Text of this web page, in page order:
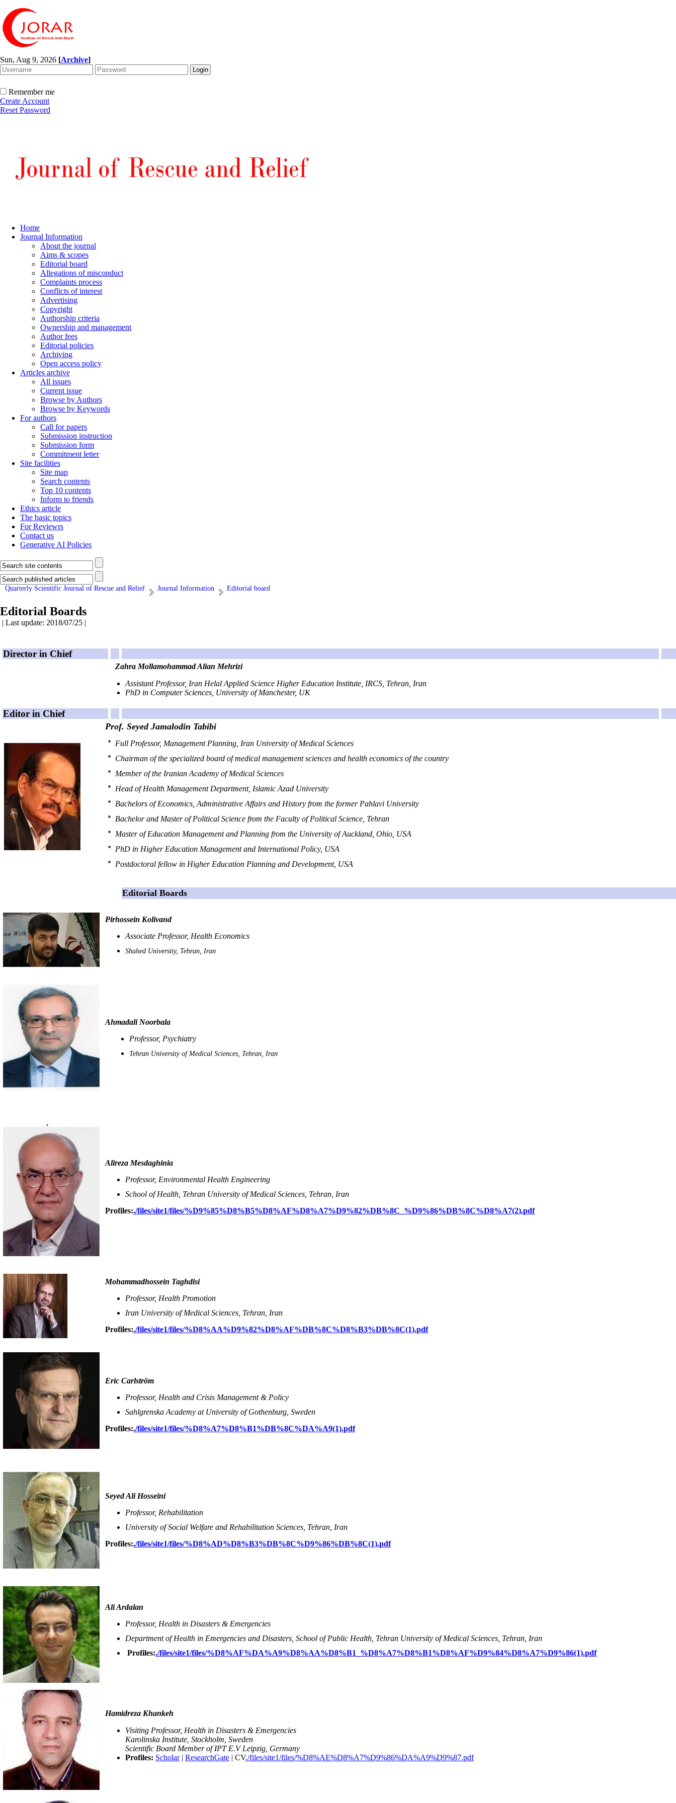
Sun, Aug 9, 2026 [Archive]
Remember me
Create Account
Reset Password
Home
Journal Information
About the journal
Aims & scopes
Editorial board
Allegations of misconduct
Complaints process
Conflicts of interest
Advertising
Copyright
Authorship criteria
Ownership and management
Author fees
Editorial policies
Archiving
Open access policy
Articles archive
All issues
Current issue
Browse by Authors
Browse by Keywords
For authors
Call for papers
Submission instruction
Submission form
Commitment letter
Site facilities
Site map
Search contents
Top 10 contents
Inform to friends
Ethics article
The basic topics
For Reviewrs
Contact us
Generative AI Policies
Quarterly Scientific Journal of Rescue and Relief Journal Information Editorial board
Editorial Boards
| Last update: 2018/07/25 |
Director in Chief
Zahra Mollamohammad Alian Mehrizi
Assistant Professor, Iran Helal Applied Science Higher Education Institute, IRCS, Tehran, Iran
PhD in Computer Sciences, University of Manchester, UK
Editor in Chief
Prof. Seyed Jamalodin Tabibi
Full Professor, Management Planning, Iran University of Medical Sciences
Chairman of the specialized board of medical management sciences and health economics of the country
Member of the Iranian Academy of Medical Sciences
Head of Health Management Department, Islamic Azad University
Bachelors of Economics, Administrative Affairs and History from the former Pahlavi University
Bachelor and Master of Political Science from the Faculty of Political Science, Tehran
Master of Education Management and Planning from the University of Auckland, Ohio, USA
PhD in Higher Education Management and International Policy, USA
Postdoctoral fellow in Higher Education Planning and Development, USA
Editorial Boards
Pirhossein Kolivand
Associate Professor, Health Economics
Shahed University, Tehran, Iran
Ahmadali Noorbala
Professor, Psychiatry
Tehran University of Medical Sciences, Tehran, Iran
.
Alireza Mesdaghinia
Professor, Environmental Health Engineering
School of Health, Tehran University of Medical Sciences, Tehran, Iran
Profiles:./files/site1/files/%D9%85%D8%B5%D8%AF%D8%A7%D9%82%DB%8C_%D9%86%DB%8C%D8%A7(2).pdf
Mohammadhossein Taghdisi
Professor, Health Promotion
Iran University of Medical Sciences, Tehran, Iran
Profiles:./files/site1/files/%D8%AA%D9%82%D8%AF%DB%8C%D8%B3%DB%8C(1).pdf
Eric Carlström
Professor, Health and Crisis Management & Policy
Sahlgrenska Academy at University of Gothenburg, Sweden
Profiles:./files/site1/files/%D8%A7%D8%B1%DB%8C%DA%A9(1).pdf
Seyed Ali Hosseini
Professor, Rehabilitation
University of Social Welfare and Rehabilitation Sciences, Tehran, Iran
Profiles:./files/site1/files/%D8%AD%D8%B3%DB%8C%D9%86%DB%8C(1).pdf
Ali Ardalan
Professor, Health in Disasters & Emergencies
Department of Health in Emergencies and Disasters, School of Public Health, Tehran University of Medical Sciences, Tehran, Iran
Profiles:./files/site1/files/%D8%AF%DA%A9%D8%AA%D8%B1_%D8%A7%D8%B1%D8%AF%D9%84%D8%A7%D9%86(1).pdf
Hamidreza Khankeh
Visiting Professor, Health in Disasters & Emergencies
Karolinska Institute, Stockholm, Sweden
Scientific Board Member of IPT E.V Leipzig, Germany
Profiles: Scholar| ResearchGate | CV./files/site1/files/%D8%AE%D8%A7%D9%86%DA%A9%D9%87.pdf